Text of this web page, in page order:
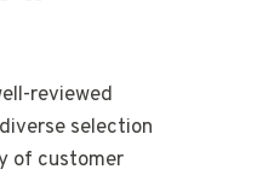
reviewed
selection
of customer